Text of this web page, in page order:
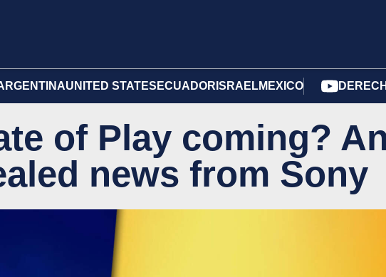
UNITED STATES ECUADOR ISRAELMEXICO
of Play coming?
news from Sony